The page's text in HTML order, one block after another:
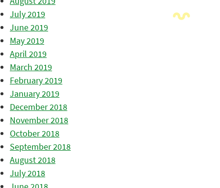
July 2019
June 2019
May 2019
April 2019
March 2019
February 2019
January 2019
December 2018
November 2018
October 2018
September 2018
August 2018
July 2018